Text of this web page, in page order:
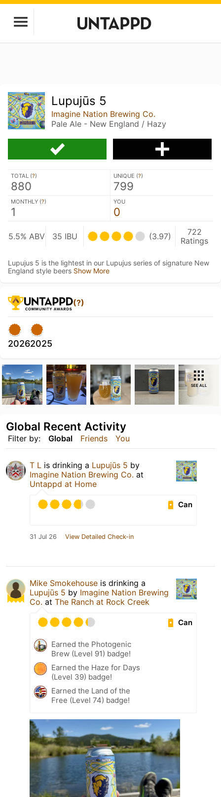
Lupujūs 5
Imagine Nation Brewing Co.
Pale Ale - New England / Hazy
TOTAL (?)
880
UNIQUE (?)
799
MONTHLY (?)
1
YOU
0
5.5% ABV 35 IBU (3.97)
722
Ratings
Lupujus 5 is the lightest in our Lupujus series of signature New
England style beers Show More
(?)
20262025
SEE ALL
Filter by: Global Friends You
Global Recent Activity
T L is drinking a Lupujūs 5 by
Imagine Nation Brewing Co. at
Untappd at Home
Can
31 Jul 26 View Detailed Check-in
Mike Smokehouse is drinking a
Lupujūs 5 by Imagine Nation Brewing
Co. at The Ranch at Rock Creek
Can
Earned the Photogenic
Brew (Level 91) badge!
Earned the Haze for Days
(Level 39) badge!
Earned the Land of the
Free (Level 74) badge!